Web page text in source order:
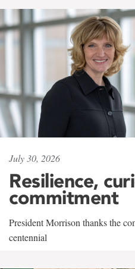
July 30, 2026
Resilience,
commitment
President Morrison thanks the
centennial